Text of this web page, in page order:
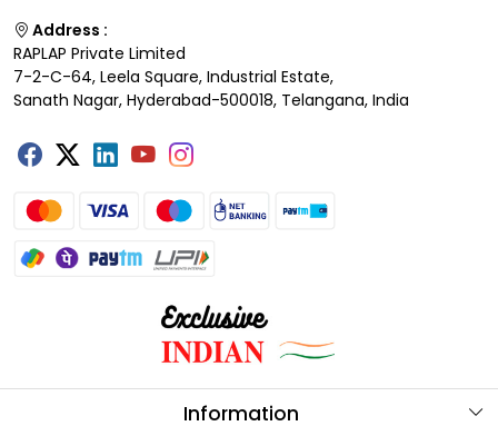
Address :
RAPLAP Private Limited
7-2-C-64, Leela Square, Industrial Estate,
Sanath Nagar, Hyderabad-500018, Telangana, India
Information